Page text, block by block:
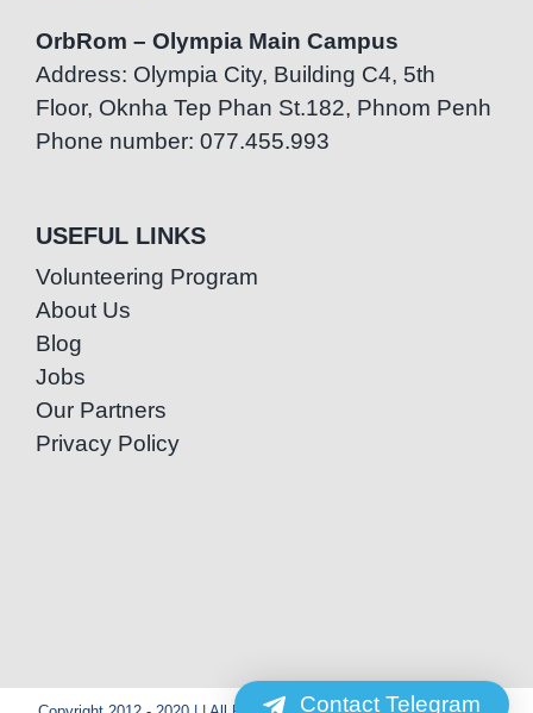
OrbRom – Olympia Main Campus
Address: Olympia City, Building C4, 5th
Floor, Oknha Tep Phan St.182, Phnom Penh
Phone number: 077.455.993
USEFUL LINKS
Volunteering Program
About Us
Blog
Jobs
Our Partners
Privacy Policy
Contact Telegram